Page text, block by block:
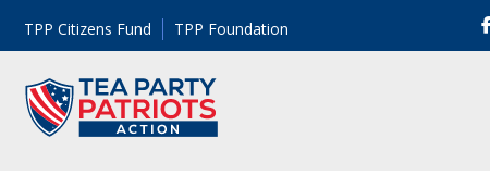
TPP Citizens Fund TPP Foundation